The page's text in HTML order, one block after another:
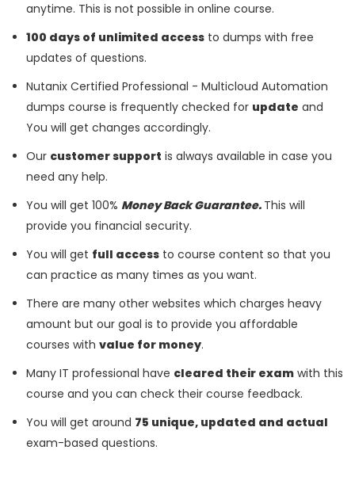
anytime. This is not possible in online course.
100 days of unlimited access to dumps with free
updates of questions.
Nutanix Certified Professional - Multicloud Automation
dumps course is frequently checked for update and
You will get changes accordingly.
Our customer support is always available in case you
need any help.
You will get 100% Money Back Guarantee. This will
provide you financial security.
You will get full access to course content so that you
can practice as many times as you want.
There are many other websites which charges heavy
amount but our goal is to provide you affordable
courses with value for money.
Many IT professional have cleared their exam with this
course and you can check their course feedback.
You will get around 75 unique, updated and actual
exam-based questions.